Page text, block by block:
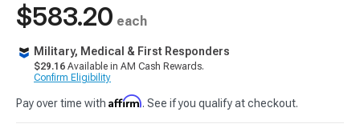
$583.20 each
Military, Medical & First Responders
$29.16 Available in AM Cash Rewards.
Confirm Eligibility
Pay over time with Affirm. See if you qualify at checkout.